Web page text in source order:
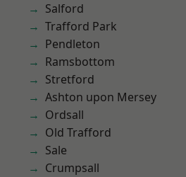
Salford
Trafford Park
Pendleton
Ramsbottom
Stretford
Ashton upon Mersey
Ordsall
Old Trafford
Sale
Crumpsall